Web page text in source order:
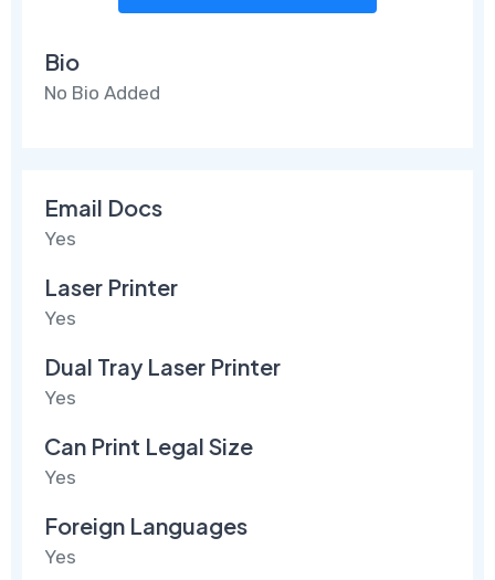
Bio
No Bio Added
Email Docs
Yes
Laser Printer
Yes
Dual Tray Laser Printer
Yes
Can Print Legal Size
Yes
Foreign Languages
Yes